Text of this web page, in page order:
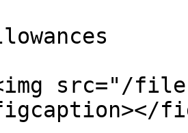
src="/files/